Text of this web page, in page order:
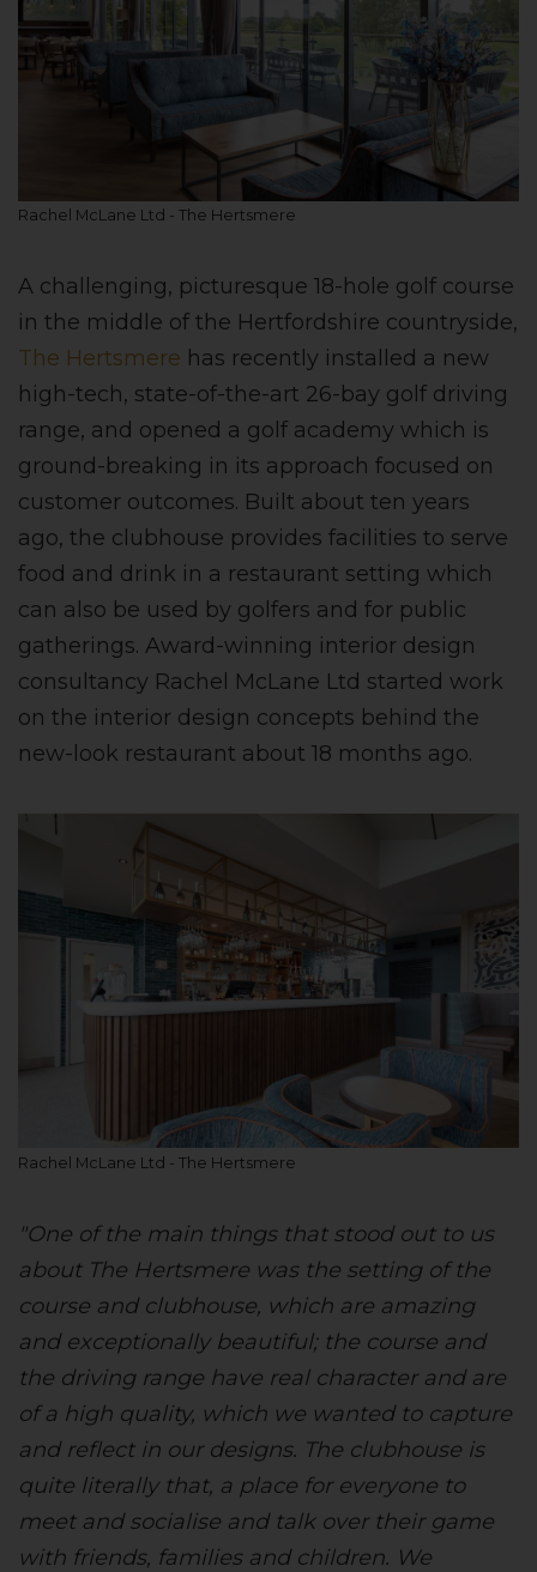
Rachel McLane Ltd - The Hertsmere
A challenging, picturesque 18-hole golf course
in the middle of the Hertfordshire countryside,
The Hertsmere has recently installed a new
high-tech, state-of-the-art 26-bay golf driving
range, and opened a golf academy which is
ground-breaking in its approach focused on
customer outcomes. Built about ten years
ago, the clubhouse provides facilities to serve
food and drink in a restaurant setting which
can also be used by golfers and for public
gatherings. Award-winning interior design
consultancy Rachel McLane Ltd started work
on the interior design concepts behind the
new-look restaurant about 18 months ago.
Rachel McLane Ltd - The Hertsmere
"One of the main things that stood out to us
about The Hertsmere was the setting of the
course and clubhouse, which are amazing
and exceptionally beautiful; the course and
the driving range have real character and are
of a high quality, which we wanted to capture
and reflect in our designs. The clubhouse is
quite literally that, a place for everyone to
meet and socialise and talk over their game
with friends, families and children. We